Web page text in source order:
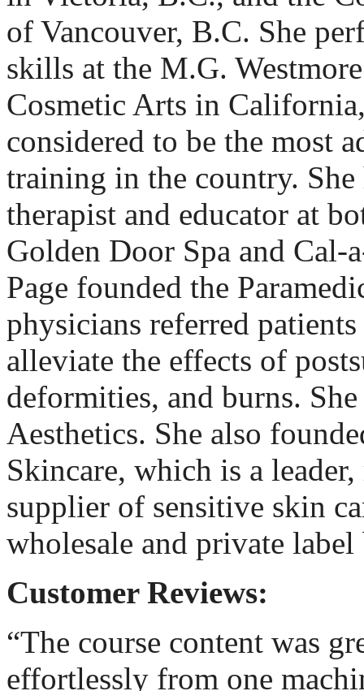
of Vancouver, B.C. She
skills at the M.G.
Cosmetic Arts in
considered to be the most
training in the country. She
therapist and educator at
Golden Door Spa and Cal-
Page founded the
physicians referred
alleviate the effects of
deformities, and burns.
Aesthetics. She also
Skincare, which is a
supplier of sensitive skin
wholesale and private
Customer Reviews:
“The course content was
effortlessly from one